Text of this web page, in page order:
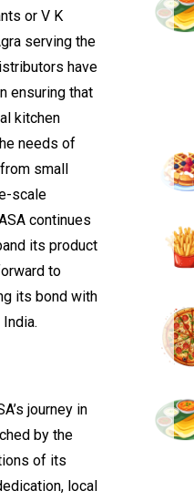
or V K
serving the
have
ensuring that
kitchen
needs of
small
scale
continues
its product
to
its bond with
journey in
by the
of its
local